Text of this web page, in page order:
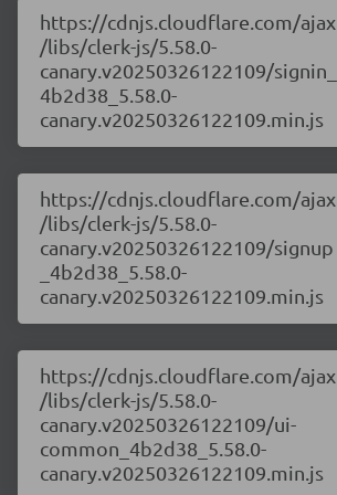
https://cdnjs.cloudflare.com/ajax
/libs/clerk-js/5.58.0-
canary.v20250326122109/signin_
4b2d38_5.58.0-
canary.v20250326122109.min.js
https://cdnjs.cloudflare.com/ajax
/libs/clerk-js/5.58.0-
canary.v20250326122109/signup
_4b2d38_5.58.0-
canary.v20250326122109.min.js
https://cdnjs.cloudflare.com/ajax
/libs/clerk-js/5.58.0-
canary.v20250326122109/ui-
common_4b2d38_5.58.0-
canary.v20250326122109.min.js